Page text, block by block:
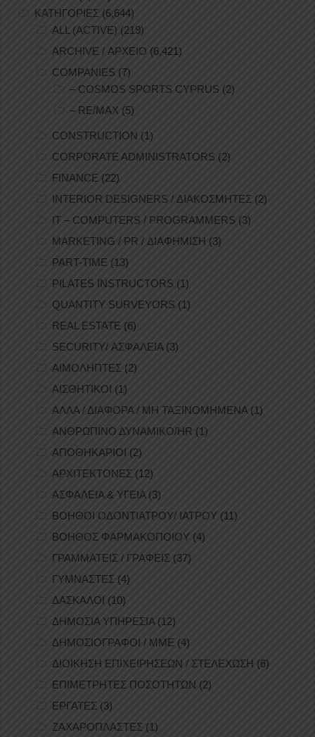
ΚΑΤΗΓΟΡΙΕΣ (6,644)
ALL (ACTIVE) (219)
ARCHIVE / ΑΡΧΕΙΟ (6,421)
COMPANIES (7)
– COSMOS SPORTS CYPRUS (2)
– RE/MAX (5)
CONSTRUCTION (1)
CORPORATE ADMINISTRATORS (2)
FINANCE (22)
INTERIOR DESIGNERS / ΔΙΑΚΟΣΜΗΤΕΣ (2)
IT – COMPUTERS / PROGRAMMERS (3)
MARKETING / PR / ΔΙΑΦΗΜΙΣΗ (3)
PART-TIME (13)
PILATES INSTRUCTORS (1)
QUANTITY SURVEYORS (1)
REAL ESTATE (6)
SECURITY/ ΑΣΦΑΛΕΙΑ(3)
ΑΙΜΟΛΗΠΤΕΣ (2)
ΑΙΣΘΗΤΙΚΟΙ (1)
ΑΛΛΑ / ΔΙΑΦΟΡΑ / ΜΗ ΤΑΞΙΝΟΜΗΜΕΝΑ(1)
ΑΝΘΡΩΠΙΝΟ ΔΥΝΑΜΙΚΟ/HR (1)
ΑΠΟΘΗΚΑΡΙΟΙ (2)
ΑΡΧΙΤΕΚΤΟΝΕΣ (12)
ΑΣΦΑΛΕΙΑ & ΥΓΕΙΑ(3)
ΒΟΗΘΟΙ ΟΔΟΝΤΙΑΤΡΟΥ/ ΙΑΤΡΟΥ (11)
ΒΟΗΘΟΣ ΦΑΡΜΑΚΟΠΟΙΟΥ (4)
ΓΡΑΜΜΑΤΕΙΣ / ΓΡΑΦΕΙΣ (37)
ΓΥΜΝΑΣΤΕΣ (4)
ΔΑΣΚΑΛΟΙ (10)
ΔΗΜΟΣΙΑ ΥΠΗΡΕΣΙΑ(12)
ΔΗΜΟΣΙΟΓΡΑΦΟΙ / ΜΜΕ (4)
ΔΙΟΙΚΗΣΗ ΕΠΙΧΕΙΡΗΣΕΩΝ / ΣΤΕΛΕΧΩΣΗ (6)
ΕΠΙΜΕΤΡΗΤΕΣ ΠΟΣΟΤΗΤΩΝ (2)
ΕΡΓΑΤΕΣ (3)
ΖΑΧΑΡΟΠΛΑΣΤΕΣ (1)